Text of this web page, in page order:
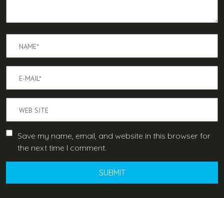
Save my name, email, and website in this browser for
the next time I comment.